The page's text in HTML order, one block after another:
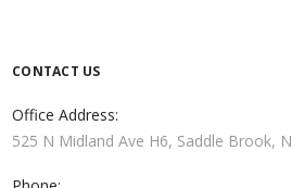
CONTACT US
Office Address:
525 N Midland Ave H6, Saddle Brook,